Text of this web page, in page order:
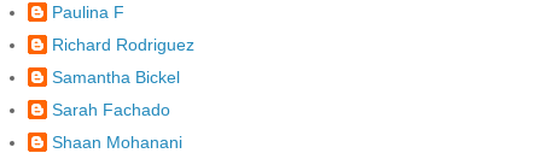
Paulina F
Richard Rodriguez
Samantha Bickel
Sarah Fachado
Shaan Mohanani